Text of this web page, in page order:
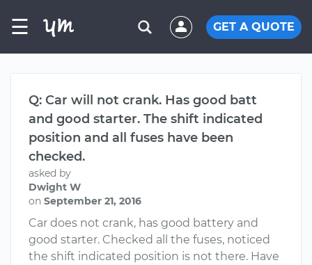
☰ GET A QUOTE
Q: Car will not crank. Has good batt
and good starter. The shift indicated
position and all fuses have been
checked.
asked by
Dwight W
on September 21, 2016
Car does not crank, has good battery and
good starter. Checked all the fuses, noticed
the shift indicated position is not there. Have